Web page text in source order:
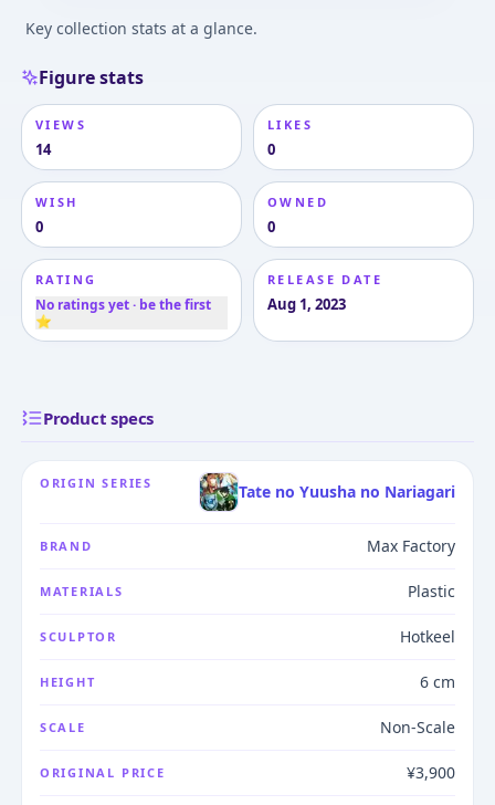
Key collection stats at a glance.
Figure stats
VIEWS
14
LIKES
0
WISH
0
OWNED
0
RATING
No ratings yet · be the first
⭐
RELEASE DATE
Aug 1, 2023
Product specs
ORIGIN SERIES Tate no Yuusha no Nariagari
BRAND Max Factory
MATERIALS Plastic
SCULPTOR Hotkeel
HEIGHT 6 cm
SCALE Non-Scale
ORIGINAL PRICE ¥3,900